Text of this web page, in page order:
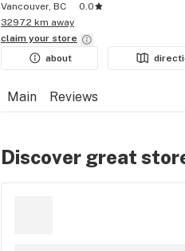
Vancouver, BC
0.0
3297.2 km away
claim your store
about
Main Reviews
Discover great